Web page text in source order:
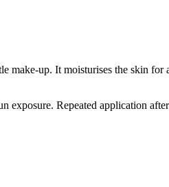
up. It moisturises the skin for
exposure. Repeated application